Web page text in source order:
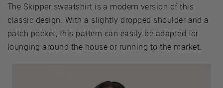
The Skipper sweatshirt is a modern version of this
classic design. With a slightly dropped shoulder and a
patch pocket, this pattern can easily be adapted for
lounging around the house or running to the market.